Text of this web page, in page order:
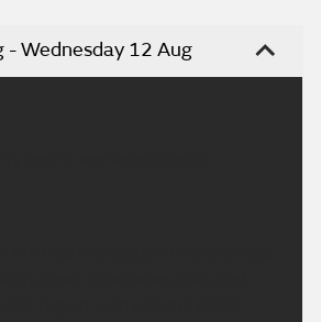
- Wednesday 12 Aug